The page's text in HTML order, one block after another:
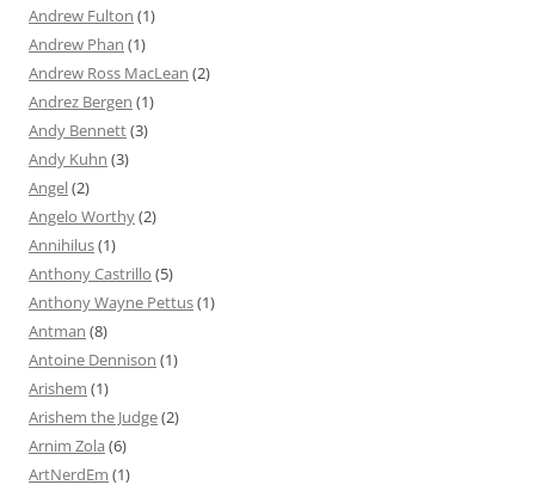
Andrew Fulton (1)
Andrew Phan (1)
Andrew Ross MacLean (2)
Andrez Bergen (1)
Andy Bennett(3)
Andy Kuhn (3)
Angel(2)
Angelo Worthy(2)
Annihilus(1)
Anthony Castrillo (5)
Anthony Wayne Pettus(1)
Antman (8)
Antoine Dennison (1)
Arishem (1)
Arishem the Judge(2)
Arnim Zola (6)
ArtNerdEm (1)